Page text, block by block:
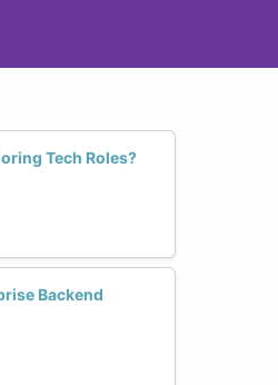
Tech Roles?
Backend